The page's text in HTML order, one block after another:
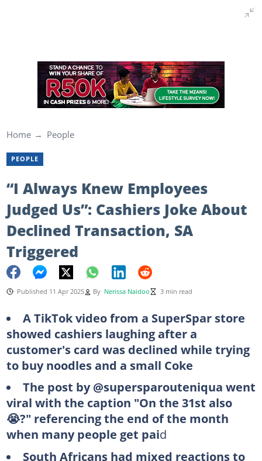
Home People
PEOPLE
“I Always Knew Employees
Judged Us”: Cashiers Joke About
Declined Transaction, SA
Triggered
Published 11 Apr 2025 By Nerissa Naidoo 3 min read
A TikTok video from a SuperSpar store
showed cashiers laughing after a
customer's card was declined while trying
to buy noodles and a small Coke
The post by @supersparouteniqua went
viral with the caption "On the 31st also
😭?" referencing the end of the month
when many people get paid
South Africans had mixed reactions to